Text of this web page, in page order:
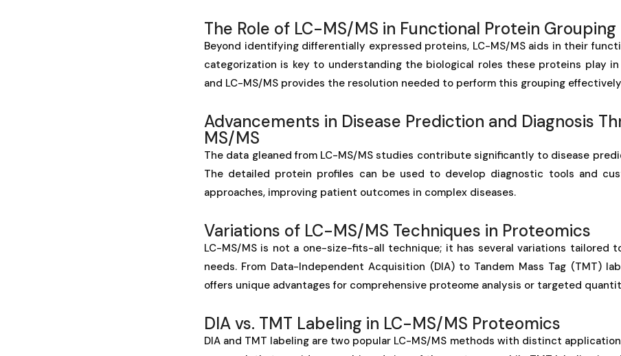
The Role of LC-MS/MS in Functional Protein Grouping
Beyond identifying differentially expressed proteins, LC-MS/MS aids in their
categorization is key to understanding the biological roles these proteins play in
and LC-MS/MS provides the resolution needed to perform this grouping
Advancements in Disease Prediction and Diagnosis
MS/MS
The data gleaned from LC-MS/MS studies contribute significantly to disease
The detailed protein profiles can be used to develop diagnostic tools and
approaches, improving patient outcomes in complex diseases.
Variations of LC-MS/MS Techniques in Proteomics
LC-MS/MS is not a one-size-fits-all technique; it has several variations tailored
needs. From Data-Independent Acquisition (DIA) to Tandem Mass Tag (TMT)
offers unique advantages for comprehensive proteome analysis or targeted
DIA vs. TMT Labeling in LC-MS/MS Proteomics
DIA and TMT labeling are two popular LC-MS/MS methods with distinct